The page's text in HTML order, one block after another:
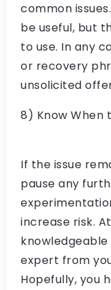
common
be useful, but
to use. In any
or recovery
unsolicited
8) Know When
If the issue
pause any
increase risk.
expert from
Hopefully, you